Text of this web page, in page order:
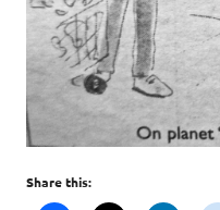
Share this: